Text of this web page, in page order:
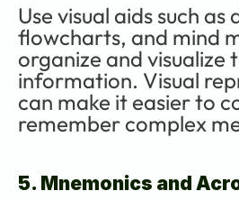
Use visual aids such as
flowcharts, and mind
organize and visualize
information. Visual
can make it easier to
remember complex
5. Mnemonics and